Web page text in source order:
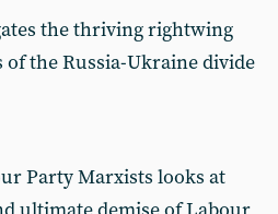
the thriving rightwing
of the Russia-Ukraine divide
Party Marxists looks at